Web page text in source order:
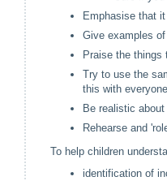
Emphasise that
Give examples
Praise the things
Try to use the
this with
Be realistic
Rehearse and
To help children
identification of